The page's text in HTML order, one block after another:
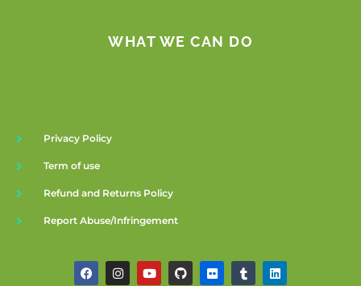
WHAT WE CAN DO
Privacy Policy
Term of use
Refund and Returns Policy
Report Abuse/Infringement
F
a
I
n
Y
o
G
i
F
l
T
u
L
i